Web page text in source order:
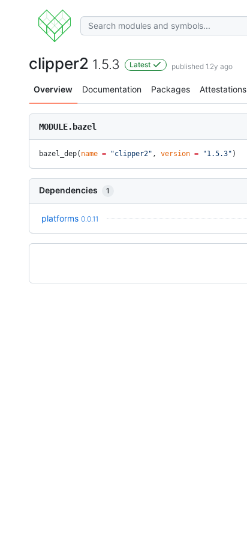
clipper2 1.5.3 Latest published 1.2y ago
Overview Documentation Packages Attestations
MODULE.bazel
bazel_dep( name = "clipper2" , version = "1.5.3" )
Dependencies 1
platforms 0.0.11